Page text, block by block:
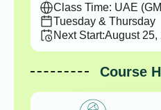
Class Time: UAE
Tuesday & Thursday
Next Start:August 25,
Course